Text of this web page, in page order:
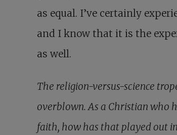
as equal. I’ve certainly
and I know that it is the
as well.
The religion-versus-science
overblown. As a Christian who
faith, how has that played out